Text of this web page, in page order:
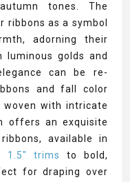
tones. The
ribbons as a symbol
adorning their
luminous golds and
can be re-
and fall color
woven with intricate
offers an exquisite
available in
1.5" trims to bold,
for draping over